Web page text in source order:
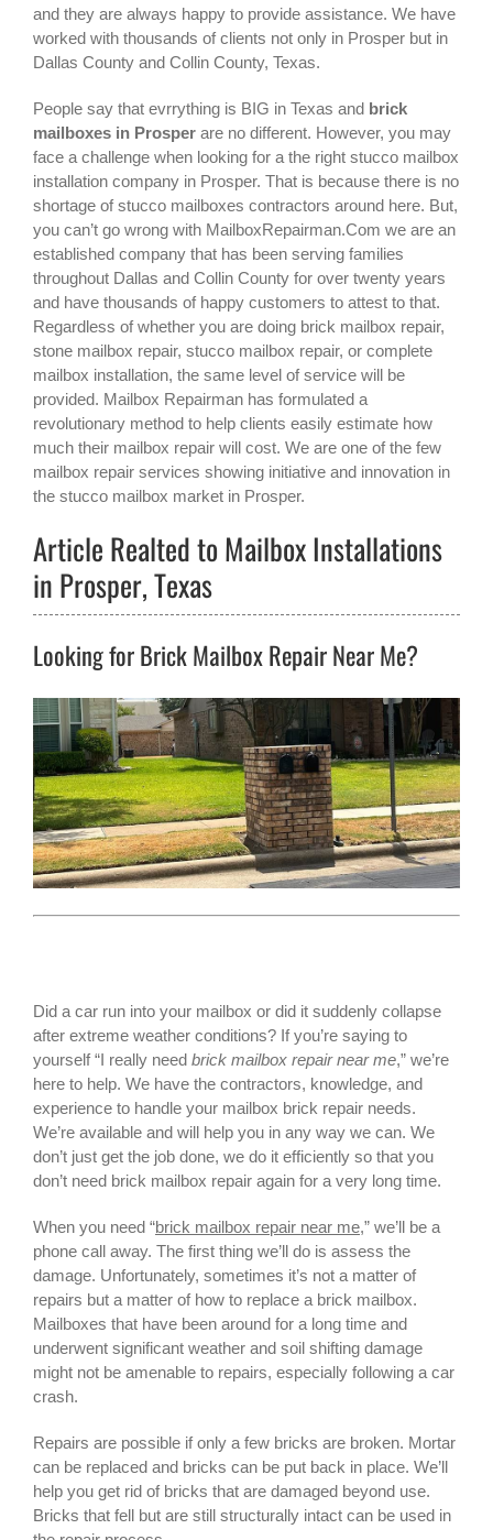
and they are always happy to provide assistance. We have
worked with thousands of clients not only in Prosper but in
Dallas County and Collin County, Texas.
People say that evrrything is BIG in Texas and brick
mailboxes in Prosper are no different. However, you may
face a challenge when looking for a the right stucco mailbox
installation company in Prosper. That is because there is no
shortage of stucco mailboxes contractors around here. But,
you can’t go wrong with MailboxRepairman.Com we are an
established company that has been serving families
throughout Dallas and Collin County for over twenty years
and have thousands of happy customers to attest to that.
Regardless of whether you are doing brick mailbox repair,
stone mailbox repair, stucco mailbox repair, or complete
mailbox installation, the same level of service will be
provided. Mailbox Repairman has formulated a
revolutionary method to help clients easily estimate how
much their mailbox repair will cost. We are one of the few
mailbox repair services showing initiative and innovation in
the stucco mailbox market in Prosper.
Article Realted to Mailbox Installations
in Prosper, Texas
Looking for Brick Mailbox Repair Near Me?
Did a car run into your mailbox or did it suddenly collapse
after extreme weather conditions? If you’re saying to
yourself “I really need brick mailbox repair near me,” we’re
here to help. We have the contractors, knowledge, and
experience to handle your mailbox brick repair needs.
We’re available and will help you in any way we can. We
don’t just get the job done, we do it efficiently so that you
don’t need brick mailbox repair again for a very long time.
When you need “brick mailbox repair near me,” we’ll be a
phone call away. The first thing we’ll do is assess the
damage. Unfortunately, sometimes it’s not a matter of
repairs but a matter of how to replace a brick mailbox.
Mailboxes that have been around for a long time and
underwent significant weather and soil shifting damage
might not be amenable to repairs, especially following a car
crash.
Repairs are possible if only a few bricks are broken. Mortar
can be replaced and bricks can be put back in place. We’ll
help you get rid of bricks that are damaged beyond use.
Bricks that fell but are still structurally intact can be used in